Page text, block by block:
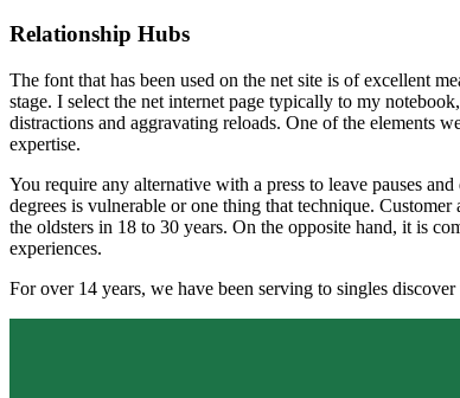
Relationship Hubs
The font that has been used on the net site is of excellent
stage. I select the net internet page typically to my
distractions and aggravating reloads. One of the elements
expertise.
You require any alternative with a press to leave pauses
degrees is vulnerable or one thing that technique.
the oldsters in 18 to 30 years. On the opposite hand, it is
experiences.
For over 14 years, we have been serving to singles